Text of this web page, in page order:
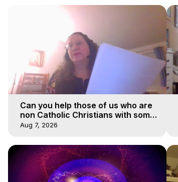
Course of Study - https://astralprojection.co
Can you help those of us who are
non Catholic Christians with some
of our beliefs
Aug 7, 2026